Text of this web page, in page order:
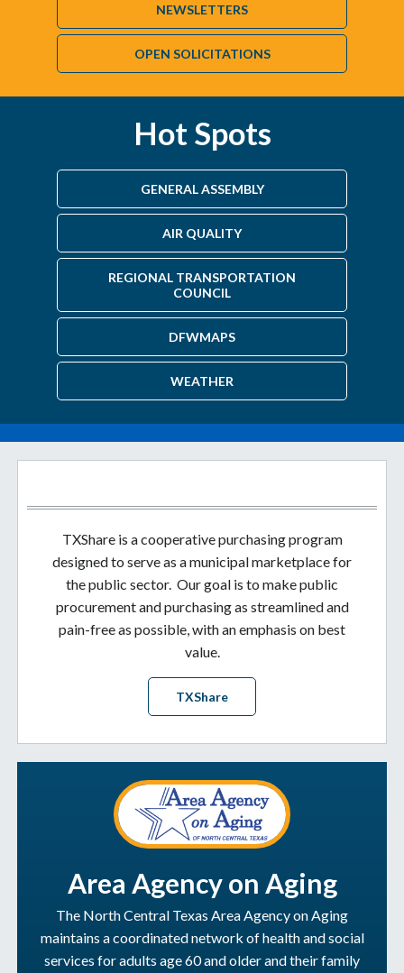
NEWSLETTERS
OPEN SOLICITATIONS
Hot Spots
GENERAL ASSEMBLY
AIR QUALITY
REGIONAL TRANSPORTATION
COUNCIL
DFWMAPS
WEATHER
TXShare is a cooperative purchasing program
designed to serve as a municipal marketplace for
the public sector. Our goal is to make public
procurement and purchasing as streamlined and
pain-free as possible, with an emphasis on best
value.
TXShare
Area Agency on Aging
The North Central Texas Area Agency on Aging
maintains a coordinated network of health and social
services for adults age 60 and older and their family